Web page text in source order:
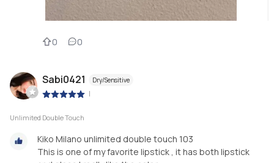
0 0
Sabi0421 Dry/Sensitive
|
Unlimited Double Touch
Kiko Milano unlimited double touch 103
This is one of my favorite lipstick , it has both lipstick